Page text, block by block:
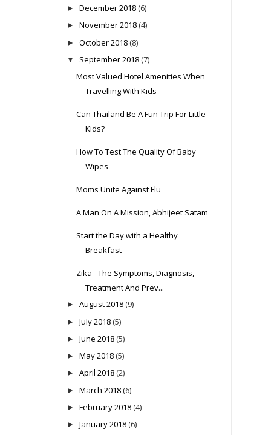
► December 2018 (6)
► November 2018 (4)
► October 2018 (8)
▼ September 2018 (7)
Most Valued Hotel Amenities When
Travelling With Kids
Can Thailand Be A Fun Trip For Little
Kids?
How To Test The Quality Of Baby
Wipes
Moms Unite Against Flu
A Man On A Mission, Abhijeet Satam
Start the Day with a Healthy
Breakfast
Zika - The Symptoms, Diagnosis,
Treatment And Prev...
► August 2018 (9)
► July 2018 (5)
► June 2018 (5)
► May 2018 (5)
► April 2018 (2)
► March 2018 (6)
► February 2018 (4)
► January 2018 (6)